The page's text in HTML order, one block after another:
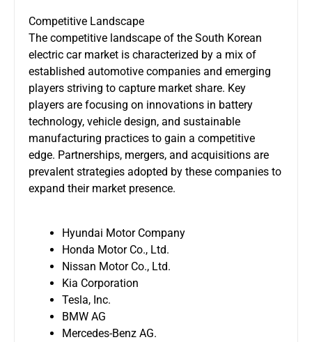
Competitive Landscape
The competitive landscape of the South Korean
electric car market is characterized by a mix of
established automotive companies and emerging
players striving to capture market share. Key
players are focusing on innovations in battery
technology, vehicle design, and sustainable
manufacturing practices to gain a competitive
edge. Partnerships, mergers, and acquisitions are
prevalent strategies adopted by these companies to
expand their market presence.
Hyundai Motor Company
Honda Motor Co., Ltd.
Nissan Motor Co., Ltd.
Kia Corporation
Tesla, Inc.
BMW AG
Mercedes-Benz AG.